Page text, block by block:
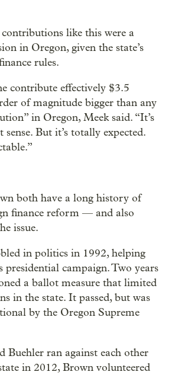
contributions like this were a
in Oregon, given the state’s
rules.
contribute effectively $3.5
of magnitude bigger than any
in Oregon, Meek said. “It’s
But it’s totally expected.
both have a long history of
finance reform — and also
issue.
in politics in 1992, helping
presidential campaign. Two years
a ballot measure that limited
in the state. It passed, but was
by the Oregon Supreme
Buehler ran against each other
in 2012, Brown volunteered